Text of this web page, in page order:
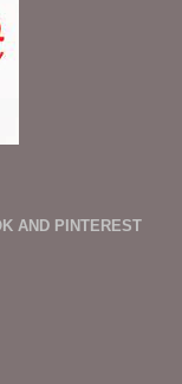
AND PINTEREST